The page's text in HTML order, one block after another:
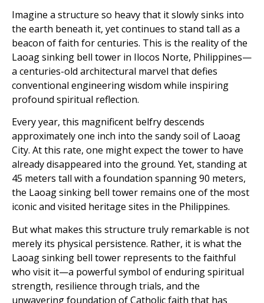
Imagine a structure so heavy that it slowly sinks into
the earth beneath it, yet continues to stand tall as a
beacon of faith for centuries. This is the reality of the
Laoag sinking bell tower in Ilocos Norte, Philippines—
a centuries-old architectural marvel that defies
conventional engineering wisdom while inspiring
profound spiritual reflection.
Every year, this magnificent belfry descends
approximately one inch into the sandy soil of Laoag
City. At this rate, one might expect the tower to have
already disappeared into the ground. Yet, standing at
45 meters tall with a foundation spanning 90 meters,
the Laoag sinking bell tower remains one of the most
iconic and visited heritage sites in the Philippines.
But what makes this structure truly remarkable is not
merely its physical persistence. Rather, it is what the
Laoag sinking bell tower represents to the faithful
who visit it—a powerful symbol of enduring spiritual
strength, resilience through trials, and the
unwavering foundation of Catholic faith that has